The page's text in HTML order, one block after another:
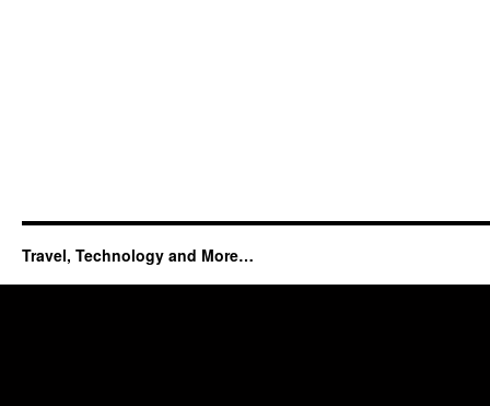
Travel, Technology and More…